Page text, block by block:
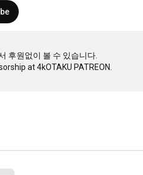
후원없이 볼 수 있습니다.